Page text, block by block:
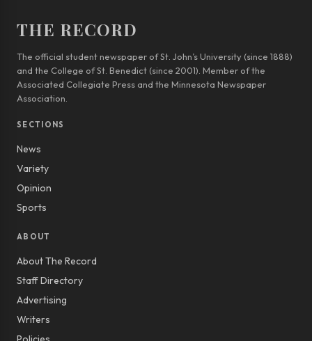
THE RECORD
The official student newspaper of St. John’s University (since 1888)
and the College of St. Benedict (since 2001). Member of the
Associated Collegiate Press and the Minnesota Newspaper
Association.
SECTIONS
News
Variety
Opinion
Sports
ABOUT
About The Record
Staff Directory
Advertising
Writers